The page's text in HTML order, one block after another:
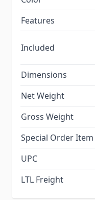
Features
Included
Dimensions
Net Weight
Gross Weight
Special Order Item
UPC
LTL Freight